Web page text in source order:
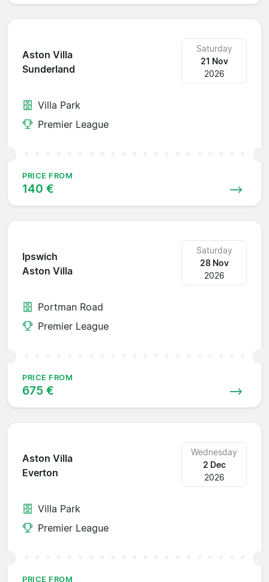
Aston Villa
Sunderland
Saturday
21 Nov
2026
Villa Park
Premier League
PRICE FROM
140 €
Ipswich
Aston Villa
Saturday
28 Nov
2026
Portman Road
Premier League
PRICE FROM
675 €
Aston Villa
Everton
Wednesday
2 Dec
2026
Villa Park
Premier League
PRICE FROM